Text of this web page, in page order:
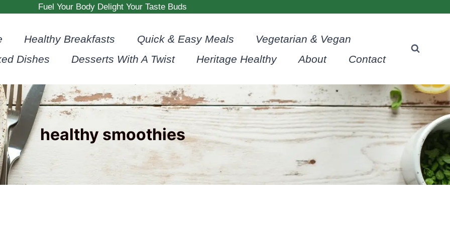
Fuel Your Body Delight Your Taste Buds
Healthy Breakfasts Quick & Easy Meals
Vegetarian & Vegan
Dishes
Desserts With A Twist Heritage Healthy About Contact
healthy smoothies